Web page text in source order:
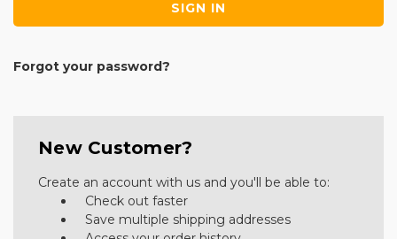
Forgot your password?
New Customer?
Create an account with us and you'll be able to:
Check out faster
Save multiple shipping addresses